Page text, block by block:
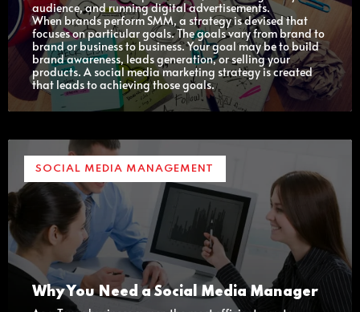
audience, and running digital advertisements.
When brands perform SMM, a strategy is devised that
focuses on particular goals. The goals vary from brand to
brand or business to business. Your goal may be to build
brand awareness, leads generation, or selling your
products. A social media marketing strategy is created
that leads to achieving those goals.
SOCIAL MEDIA MANAGEMENT
Why You Need a Social Media Manager